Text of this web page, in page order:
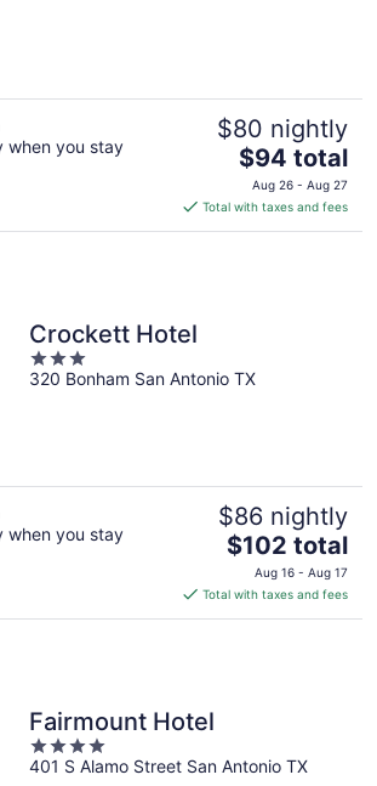
when you stay
$80 nightly
The
price
is
$94
$94 total
Aug 26 - Aug 27
Total with taxes and fees
Crockett Hotel
3
out
320 Bonham San Antonio TX
when you stay
$86 nightly
The
price
is
$102
$102 total
Aug 16 - Aug 17
Total with taxes and fees
Fairmount Hotel
4
out
401 S Alamo Street San Antonio TX